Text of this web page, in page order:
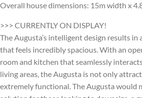
Overall house dimensions: 15m width x
>>> CURRENTLY ON DISPLAY!
The Augusta’s intelligent design results in
that feels incredibly spacious. With an
room and kitchen that seamlessly
living areas, the Augusta is not only
extremely functional. The Augusta would